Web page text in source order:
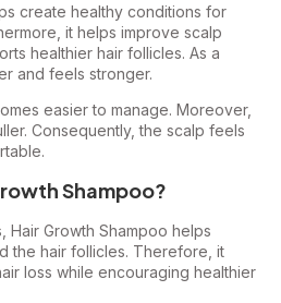
create healthy conditions for
it helps improve scalp
healthier hair follicles. As a
and feels stronger.
easier to manage. Moreover,
Consequently, the scalp feels
Shampoo?
Hair Growth Shampoo helps
the hair follicles. Therefore, it
loss while encouraging healthier